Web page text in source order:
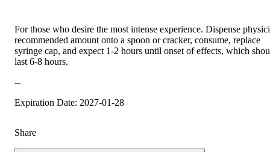
For those who desire the most intense experience. Dispense
recommended amount onto a spoon or cracker, consume, replace
syringe cap, and expect 1-2 hours until onset of effects, which
last 6-8 hours.
--
Expiration Date: 2027-01-28
Share